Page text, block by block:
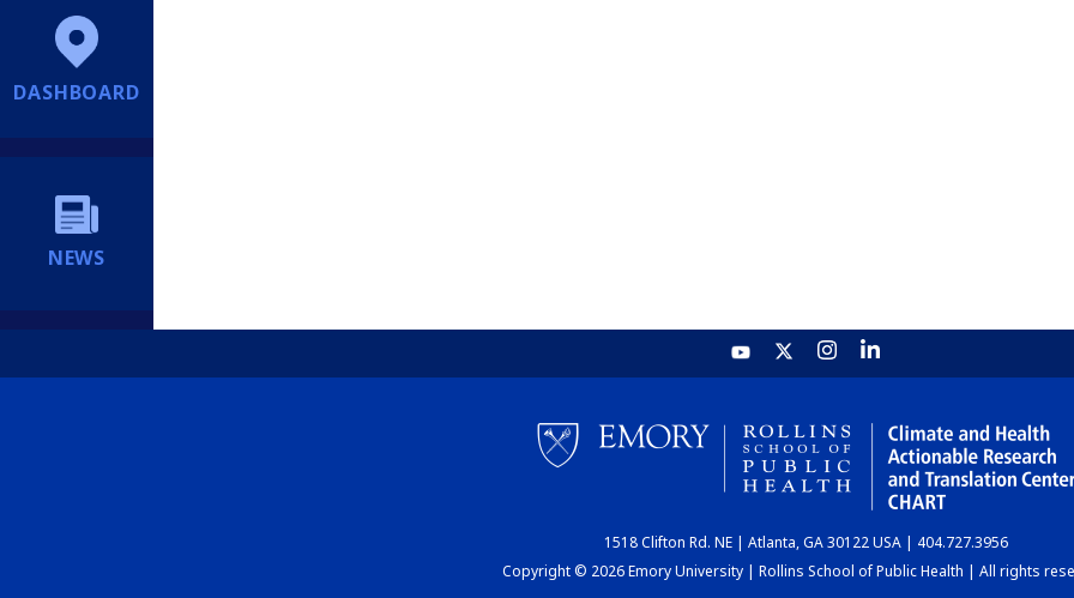
DASHBOARD
NEWS
1518 Clifton Rd. NE | Atlanta, GA 30122 USA | 404.727.3956
Copyright © 2026 Emory University | Rollins School of Public Health | All rights